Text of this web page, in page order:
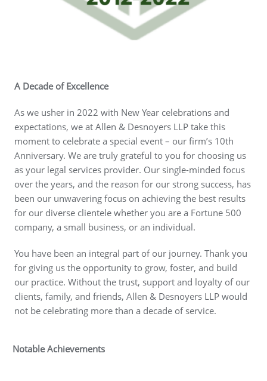
A Decade ofExcellence
As we usher in 2022 with New Year celebrations and
expectations, we at Allen & Desnoyers LLP take this
moment to celebrate a special event – our firm’s 10th
Anniversary. We are truly grateful to you for choosing us
as your legal services provider. Our single-minded focus
over the years, and the reason for our strong success, has
been our unwavering focus on achieving the best results
for our diverse clientele whether you are a Fortune 500
company, a small business, or an individual.
You have been an integral part of our journey. Thank you
for giving us the opportunity to grow, foster, and build
our practice. Without the trust, support and loyalty of our
clients, family, and friends, Allen & Desnoyers LLP would
not be celebrating more than a decade of service.
Notable Achievements